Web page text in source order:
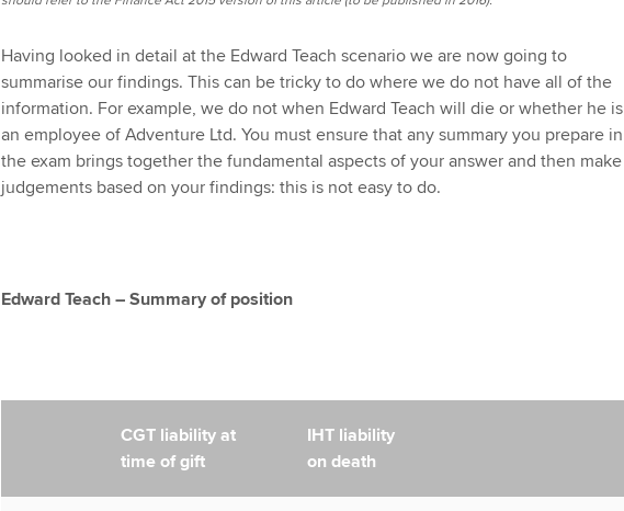
Having looked in detail at the Edward Teach scenario we are now going to
summarise our findings. This can be tricky to do where we do not have all of the
information. For example, we do not when Edward Teach will die or whether he is
an employee of Adventure Ltd. You must ensure that any summary you prepare in
the exam brings together the fundamental aspects of your answer and then make
judgements based on your findings: this is not easy to do.
Edward Teach – Summary of position
CGT liability at
time of gift
IHT liability
on death